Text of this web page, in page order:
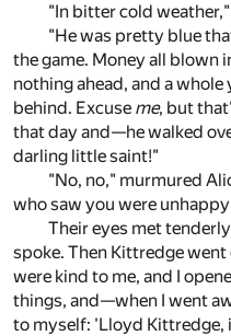
"In bitter cold
"He was pretty blue
the game. Money all blown
nothing ahead, and a
behind. Excuse me, but
that day and—he walked
darling little saint!"
"No, no," murmured
who saw you were
Their eyes met
spoke. Then Kittredge
were kind to me, and I
things, and—when I went
to myself: 'Lloyd Kittredge,